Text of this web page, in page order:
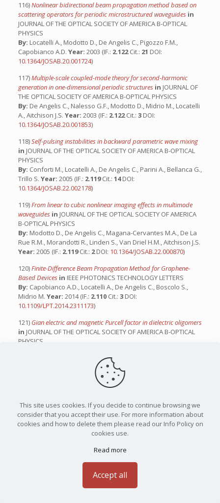
116)Nonlinear bidirectional beam propagation method based on
scattering operators for periodic microstructured waveguides in
JOURNAL OF THE OPTICAL SOCIETY OF AMERICA B-OPTICAL
PHYSICS
By: Locatelli A., Modotto D., De Angelis C., Pigozzo F.M.,
Capobianco A.D. Year: 2003 (IF.: 2.122Cit.: 21 DOI:
10.1364/JOSAB.20.001724)
117)Multiple-scale coupled-mode theory for second-harmonic
generation in one-dimensional periodic structures in JOURNAL OF
THE OPTICAL SOCIETY OF AMERICA B-OPTICAL PHYSICS
By: De Angelis C., Nalesso G.F., Modotto D., Midrio M., Locatelli
A., Aitchison J.S. Year: 2003 (IF.: 2.122Cit.: 3 DOI:
10.1364/JOSAB.20.001853)
118)Self-pulsing instabilities in backward parametric wave mixing
in JOURNAL OF THE OPTICAL SOCIETY OF AMERICA B-OPTICAL
PHYSICS
By: Conforti M., Locatelli A., De Angelis C., Parini A., Bellanca G.,
Trillo S. Year: 2005 (IF.: 2.119Cit.: 14DOI:
10.1364/JOSAB.22.002178)
119)From linear to cubic nonlinear imaging effects in multimode
waveguides in JOURNAL OF THE OPTICAL SOCIETY OF AMERICA
B-OPTICAL PHYSICS
By: Modotto D., De Angelis C., Magana-Cervantes M.A., De La
Rue R.M., Morandotti R., Linden S., Van Driel H.M., Aitchison J.S.
Year: 2005 (IF.: 2.119Cit.: 2DOI: 10.1364/JOSAB.22.000870)
120)Finite-Difference Beam Propagation Method for Graphene-
Based Devices in IEEE PHOTONICS TECHNOLOGY LETTERS
By: Capobianco A.D., Locatelli A., De Angelis C., Boscolo S.,
Midrio M. Year: 2014 (IF.: 2.110 Cit.: 3 DOI:
10.1109/LPT.2014.2311173)
121) Gian electric and magnetic Purcell factor in dielectric oligomers
in JOURNAL OF THE OPTICAL SOCIETY OF AMERICA B-OPTICAL
PHYSICS
23DOI:
Nonlinear Dielectric Metasurfaces for Terahertz Applications
P., Tognazzi A., Locatelli A., Leon U.A., Della Valle G., De Angelis
C., Rocco D.Year: 2025 (IF.:2.100Cit.:1 DOI:
10.3390/photonics12040370)
JOURNAL OF THE OPTICAL SOCIETY OF
2010 (IF.:2.097
10.1364/JOSAB.27.000997)
This site uses cookies. If you decide to continue browsing we
consider that you accept their use. For more information about
cookies and how to delete them please read our Info Policy on
cookies use.
Read more
Accept all